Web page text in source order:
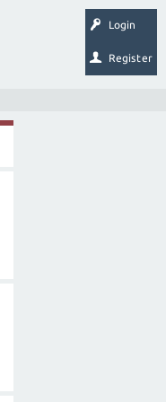
Login
Register